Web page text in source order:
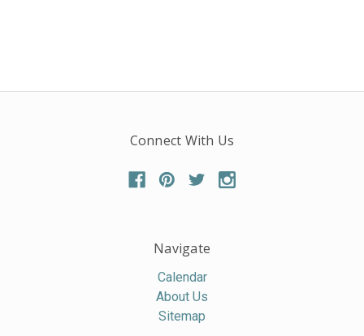
Connect With Us
Navigate
Calendar
About Us
Sitemap